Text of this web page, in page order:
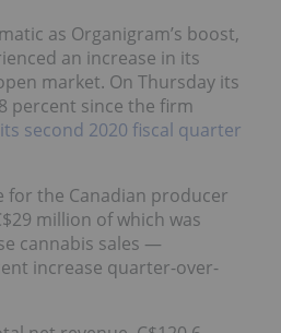
as Organigram’s boost,
an increase in its
market. On Thursday its
percent since the firm
second 2020 fiscal quarter
for the Canadian producer
million of which was
cannabis sales —
increase quarter-over-